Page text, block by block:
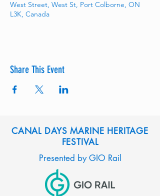
West Street, West St, Port Colborne, ON
L3K, Canada
Share This Event
CANAL DAYS MARINE HERITAGE
FESTIVAL
Presented by GIO Rail